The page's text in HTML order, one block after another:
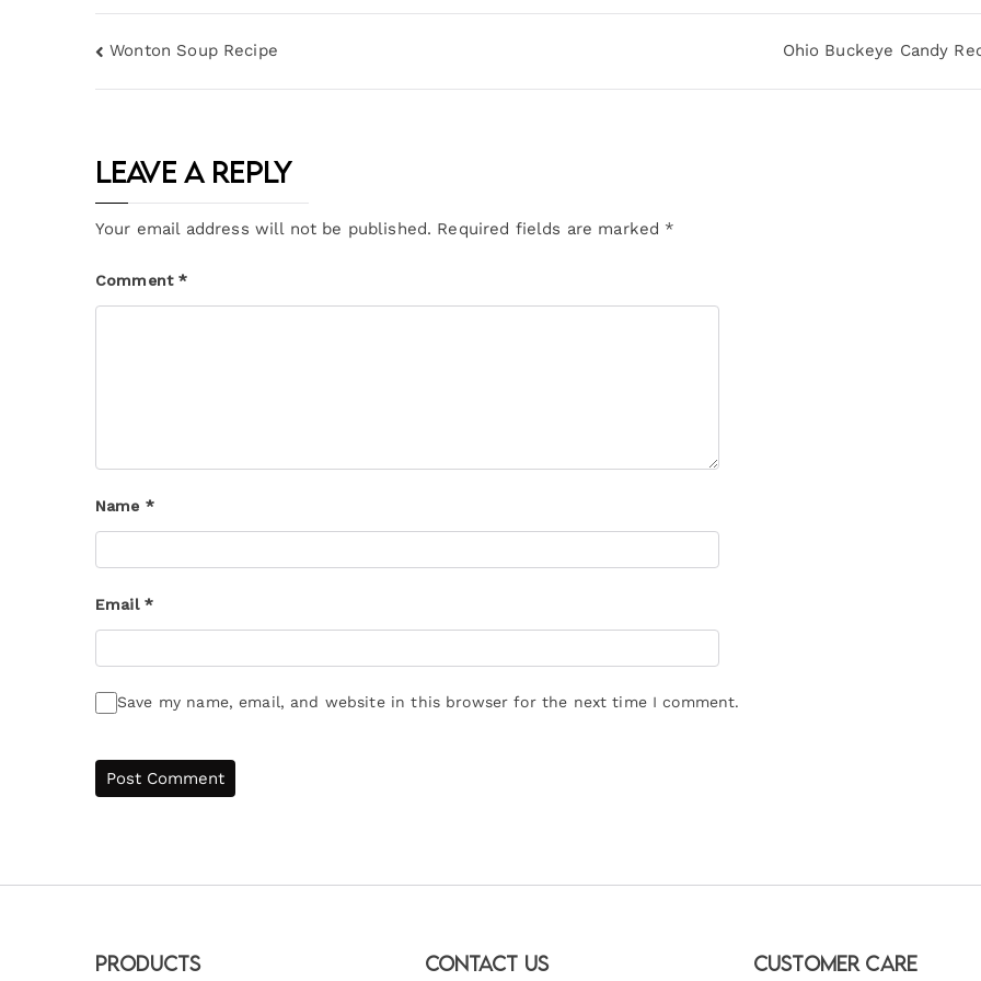
Wonton Soup Recipe Ohio Buckeye Candy
Leave a Reply
Your email address will not be published. Required fields are marked *
Comment*
Name *
Email *
Save my name, email, and website in this browser for the next time I comment.
Products Contact Us Customer Care